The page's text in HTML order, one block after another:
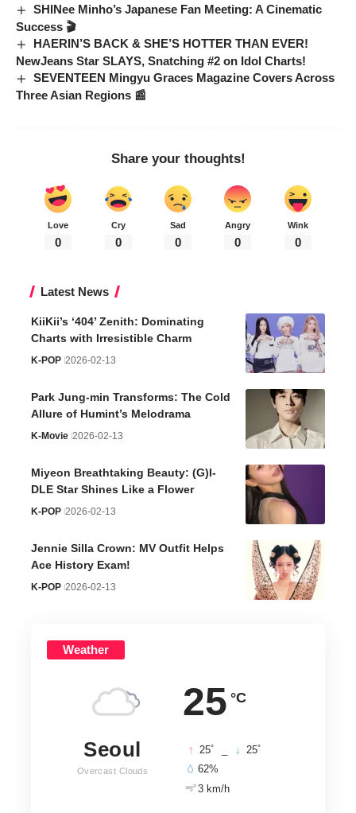
SHINee Minho’s Japanese Fan Meeting: A Cinematic
Success 🎬
HAERIN’S BACK & SHE’S HOTTER THAN EVER!
NewJeans Star SLAYS, Snatching #2 on Idol Charts!
SEVENTEEN Mingyu Graces Magazine Covers Across
Three Asian Regions 📰
Share your thoughts!
Love
0
Cry
0
Sad
0
Angry
0
Wink
0
Latest News
KiiKii’s ‘404’ Zenith: Dominating
Charts with Irresistible Charm
K-POP 2026-02-13
Park Jung-min Transforms: The Cold
Allure of Humint’s Melodrama
K-Movie 2026-02-13
Miyeon Breathtaking Beauty: (G)I-
DLE Star Shines Like a Flower
K-POP 2026-02-13
Jennie Silla Crown: MV Outfit Helps
Ace History Exam!
K-POP 2026-02-13
Weather
25 °C
Seoul
Overcast Clouds
25° 25°
62%
3 km/h